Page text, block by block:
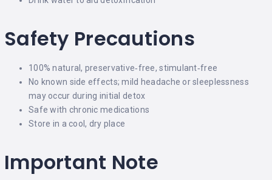
Safety Precautions
100% natural, preservative‑free, stimulant‑free
No known side effects; mild headache or sleeplessness
may occur during initial detox
Safe with chronic medications
Store in a cool, dry place
Important Note